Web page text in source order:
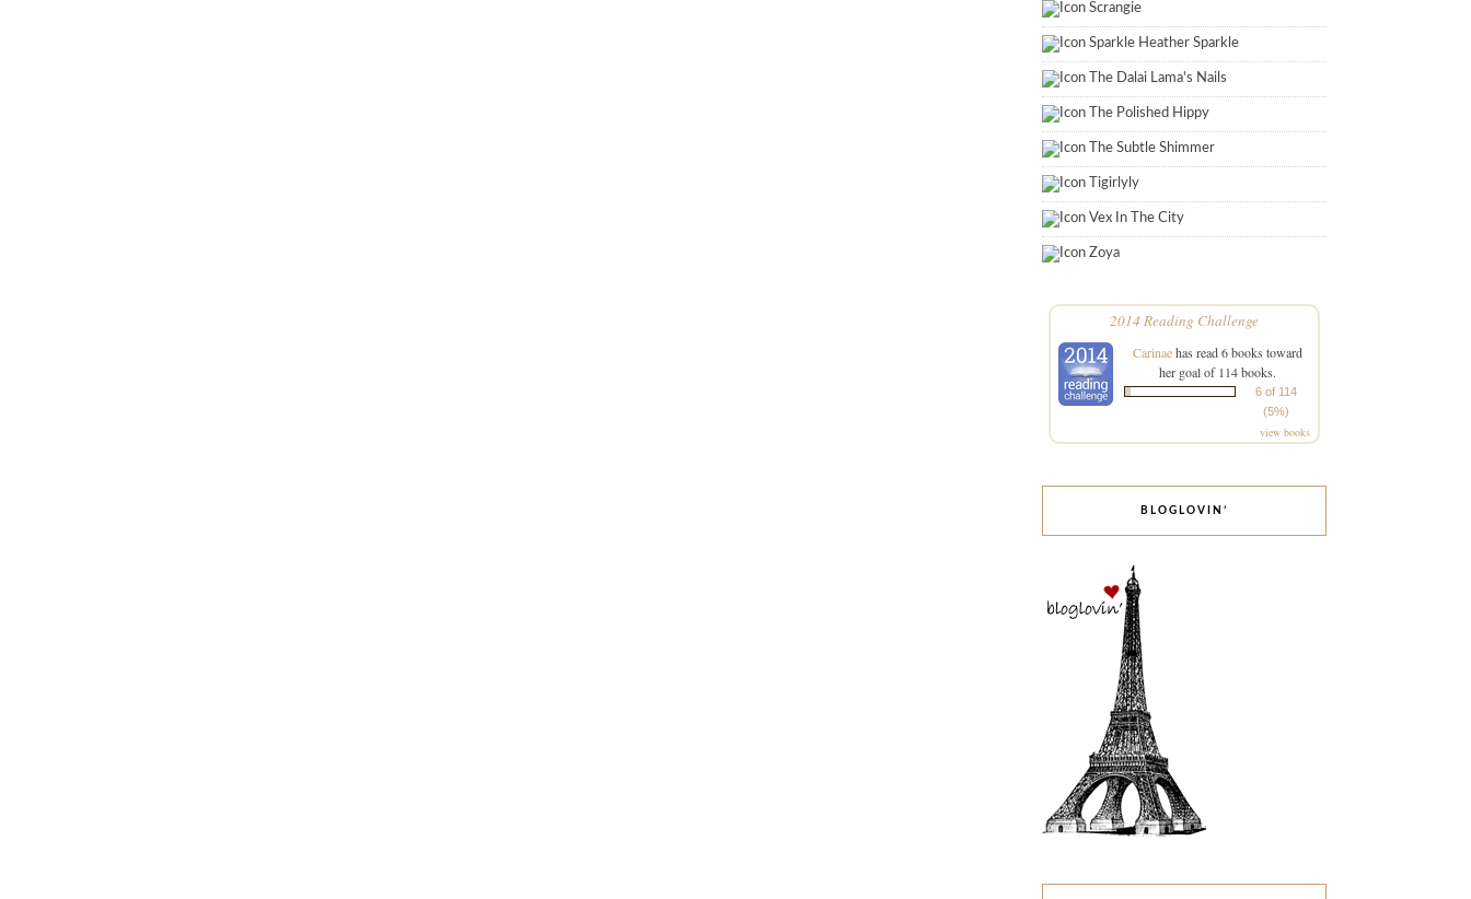
Scrangie
Sparkle Heather Sparkle
The Dalai Lama's Nails
The Polished Hippy
The Subtle Shimmer
Tigirlyly
Vex In The City
Zoya
2014 Reading Challenge
Carinaehas read 6 books toward
her goal of 114 books.
6 of 114
(5%)
view books
BLOGLOVIN’